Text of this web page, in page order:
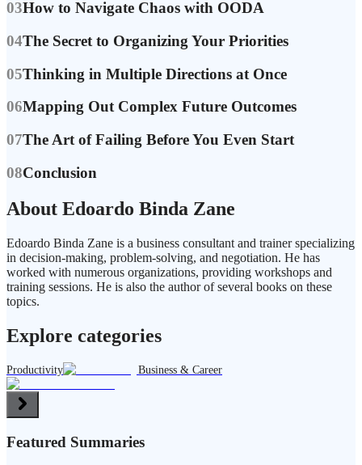
03How to Navigate Chaos with OODA
04The Secret to Organizing Your Priorities
05Thinking in Multiple Directions at Once
06Mapping Out Complex Future Outcomes
07The Art of Failing Before You Even Start
08Conclusion
About Edoardo Binda Zane
Edoardo Binda Zane is a business consultant and trainer specializing
in decision-making, problem-solving, and negotiation. He has
worked with numerous organizations, providing workshops and
training sessions. He is also the author of several books on these
topics.
Explore categories
Productivity Business & Career
Featured Summaries